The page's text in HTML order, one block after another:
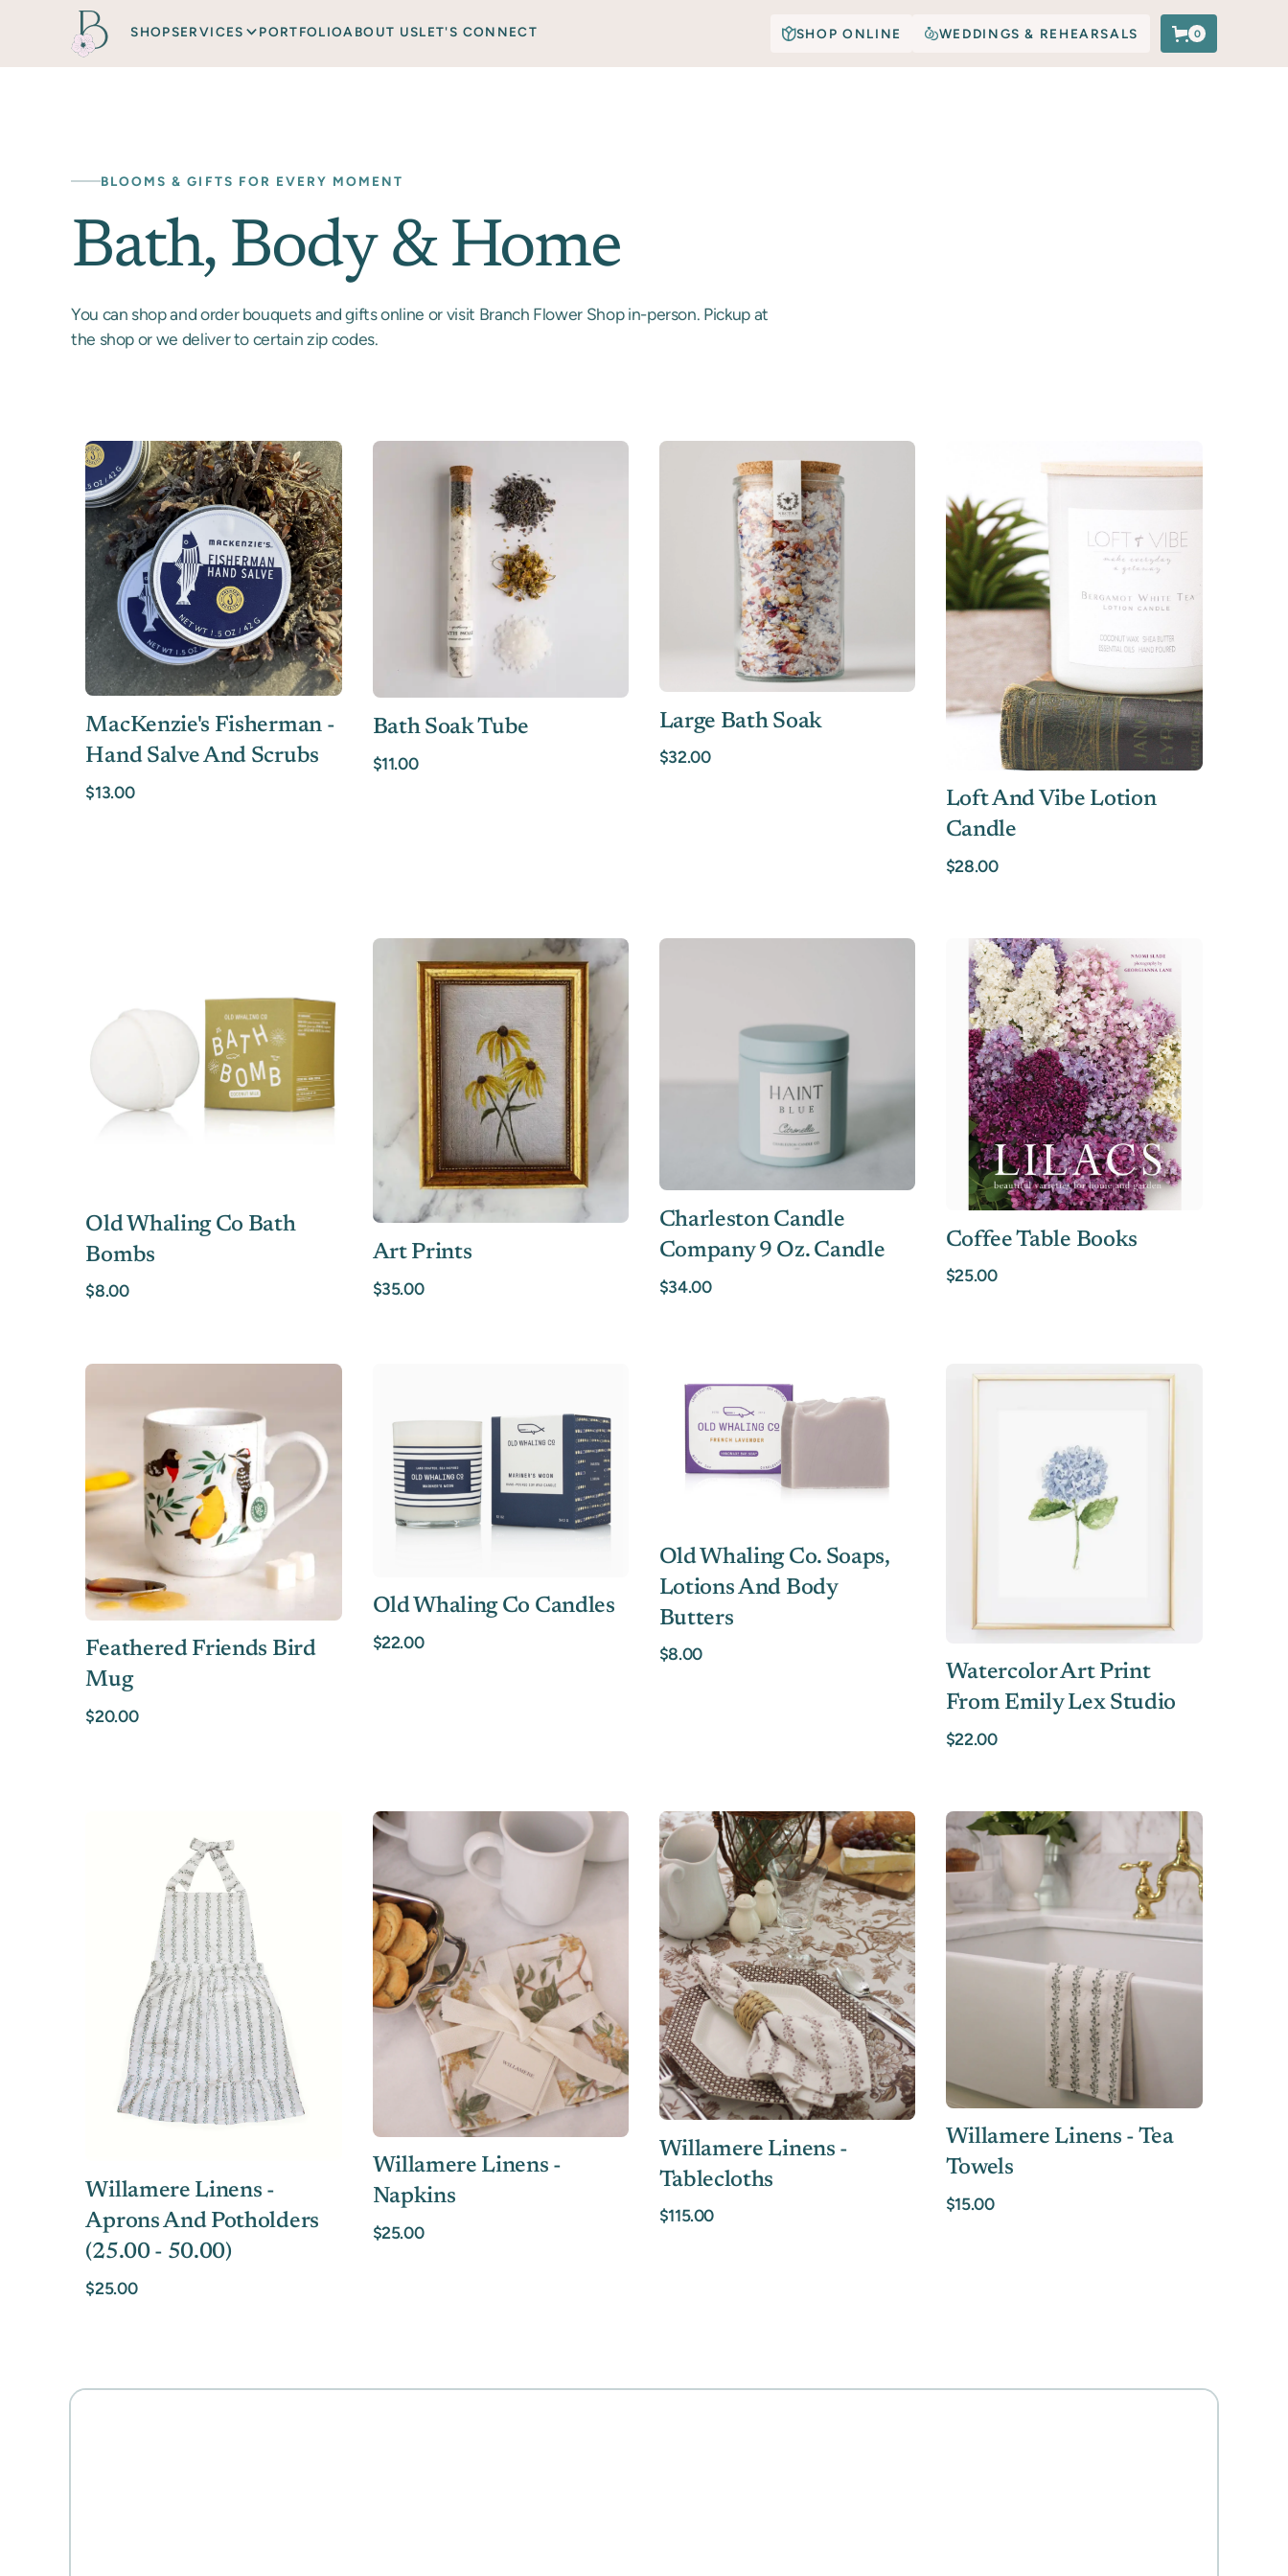
SHOPSERVICES PORTFOLIOABOUT USLET'S CONNECT SHOP ONLINE WEDDINGS & REHEARSALS 0
BLOOMS & GIFTS FOR EVERY MOMENT
Bath, Body & Home
You can shop and order bouquets and gifts online or visit Branch Flower Shop in-person. Pickup at
the shop or we deliver to certain zip codes.
MacKenzie's Fisherman -
Hand Salve And Scrubs
$13.00
Bath Soak Tube
$11.00
Large Bath Soak
$32.00
Loft And Vibe Lotion
Candle
$28.00
Old Whaling Co Bath
Bombs
$8.00
Art Prints
$35.00
Charleston Candle
Company 9 Oz. Candle
$34.00
Coffee Table Books
$25.00
Feathered Friends Bird
Mug
$20.00
Old Whaling Co Candles
$22.00
Old Whaling Co. Soaps,
Lotions And Body
Butters
$8.00
Watercolor Art Print
From Emily Lex Studio
$22.00
Willamere Linens -
Aprons And Potholders
(25.00 - 50.00)
$25.00
Willamere Linens -
Napkins
$25.00
Willamere Linens -
Tablecloths
$115.00
Willamere Linens - Tea
Towels
$15.00